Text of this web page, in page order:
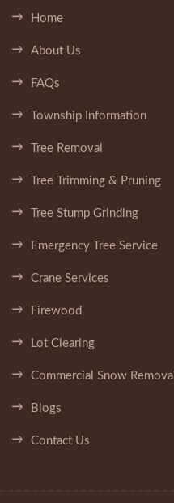
Home
About Us
FAQs
Township Information
Tree Removal
Tree Trimming & Pruning
Tree Stump Grinding
Emergency Tree Service
Crane Services
Firewood
Lot Clearing
Commercial Snow Removal
Blogs
Contact Us